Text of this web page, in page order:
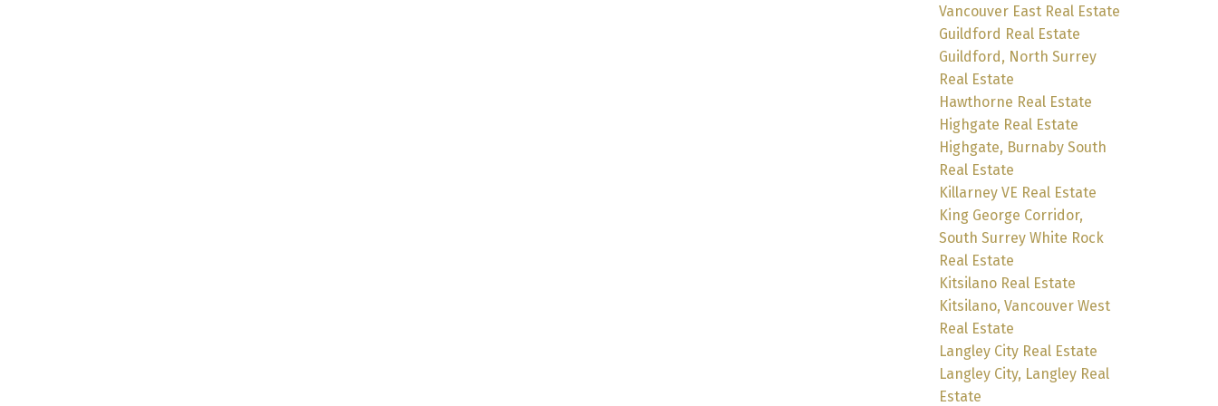
Vancouver East Real Estate
Guildford Real Estate
Guildford, North Surrey
Real Estate
Hawthorne Real Estate
Highgate Real Estate
Highgate, Burnaby South
Real Estate
Killarney VE Real Estate
King George Corridor,
South Surrey White Rock
Real Estate
Kitsilano Real Estate
Kitsilano, Vancouver West
Real Estate
Langley City Real Estate
Langley City, Langley Real
Estate